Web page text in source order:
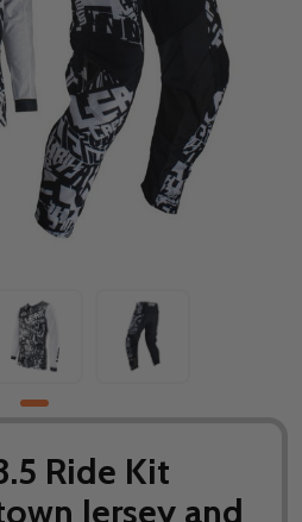
Ride Kit
Jersey and